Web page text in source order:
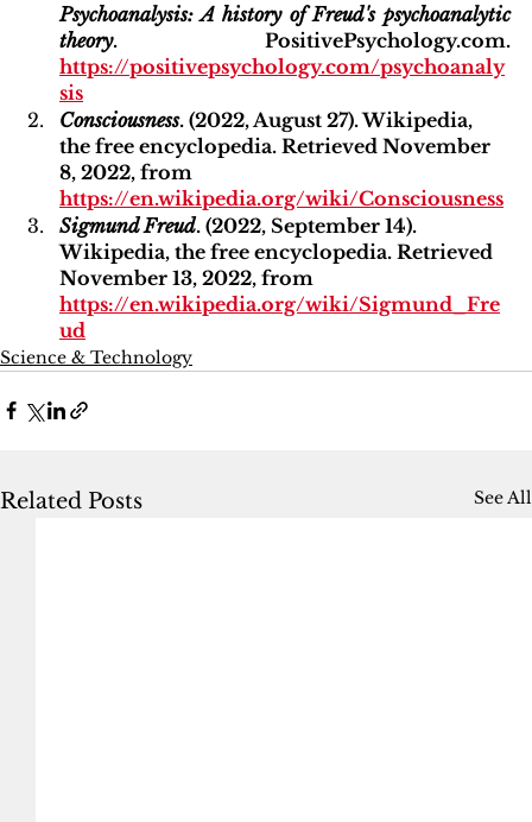
Psychoanalysis: A history of Freud's psychoanalytic
theory
https://positivepsychology.com/psychoanaly
sis
Consciousness. (2022, August 27). Wikipedia,
the free encyclopedia. Retrieved November
8, 2022, from
https://en.wikipedia.org/wiki/Consciousness
Sigmund Freud. (2022, September 14).
Wikipedia, the free encyclopedia. Retrieved
November 13, 2022, from
https://en.wikipedia.org/wiki/Sigmund_Fre
ud
Science & Technology
Related Posts See All